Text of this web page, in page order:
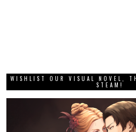
WISHLIST OUR VISUAL NOVEL,
STEAM!